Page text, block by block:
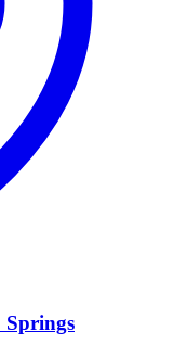
Springs